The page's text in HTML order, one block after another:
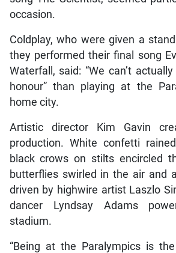
occasion.
Coldplay, who were given a
they performed their final song
Waterfall, said: “We can’t
honour” than playing at the
home city.
Artistic director Kim Gavin
production. White confetti
black crows on stilts encircled
butterflies swirled in the air and
driven by highwire artist Laszlo
dancer Lyndsay Adams
stadium.
“Being at the Paralympics is the